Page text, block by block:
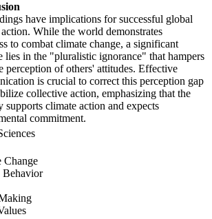
have implications for successful global
While the world demonstrates
to combat climate change, a significant
lies in the "pluralistic ignorance" that hampers
perception of others' attitudes. Effective
is crucial to correct this perception gap
collective action, emphasizing that the
supports climate action and expects
commitment.
Change
Behavior